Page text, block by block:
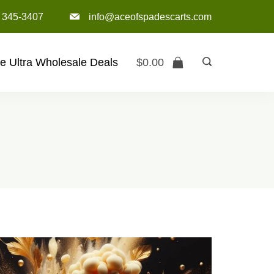
3407‬ info@aceofspadescarts.com
Ultra Wholesale Deals $0.00